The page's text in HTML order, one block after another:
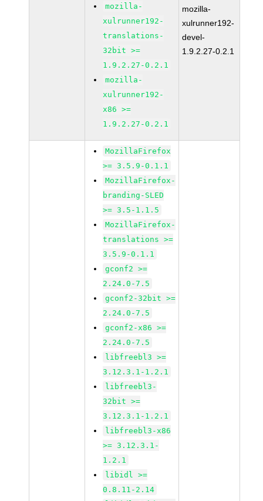
mozilla-
xulrunner192-
translations-
32bit >=
1.9.2.27-0.2.1
mozilla-
xulrunner192-
x86 >=
1.9.2.27-0.2.1
mozilla-
xulrunner192-
devel-
1.9.2.27-0.2.1
MozillaFirefox
>= 3.5.9-0.1.1
MozillaFirefox-
branding-SLED
>= 3.5-1.1.5
MozillaFirefox-
translations >=
3.5.9-0.1.1
gconf2 >=
2.24.0-7.5
gconf2-32bit >=
2.24.0-7.5
gconf2-x86 >=
2.24.0-7.5
libfreebl3 >=
3.12.3.1-1.2.1
libfreebl3-
32bit >=
3.12.3.1-1.2.1
libfreebl3-x86
>= 3.12.3.1-
1.2.1
libidl >=
0.8.11-2.14